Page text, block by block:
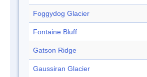
Foggydog Glacier
Fontaine Bluff
Gatson Ridge
Gaussiran Glacier